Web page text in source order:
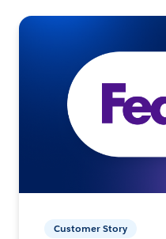
Customer Story